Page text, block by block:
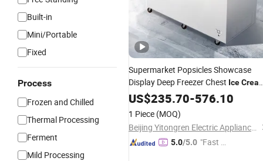
Built-in
Mini/Portable
Fixed
Process
Frozen and Chilled
Thermal Processing
Ferment
Mild Processing
Supermarket Popsicles Showcase
Display Deep Freezer Chest Ice
StorageFridge
US$235.70-576.10
1 Piece (MOQ)
Beijing Yitongren Electric Appliance Co., Ltd.
5.0/5.0 "Fast D